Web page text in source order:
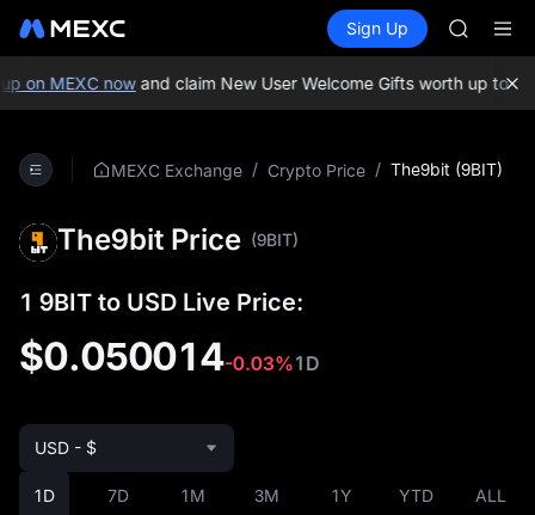
Spot Futures
Sign Up
ACE
HFT
SPCX
UNITREE
on MEXC nowand claim New User Welcome Gifts worth up to
MEXC Exchange / Crypto Price / The9bit (9BIT)
The9bit Price (9BIT)
1 9BIT to USD Live Price:
$0.050014-0.03%1D
1D 7D 1M 3M 1Y YTD ALL
USD - $